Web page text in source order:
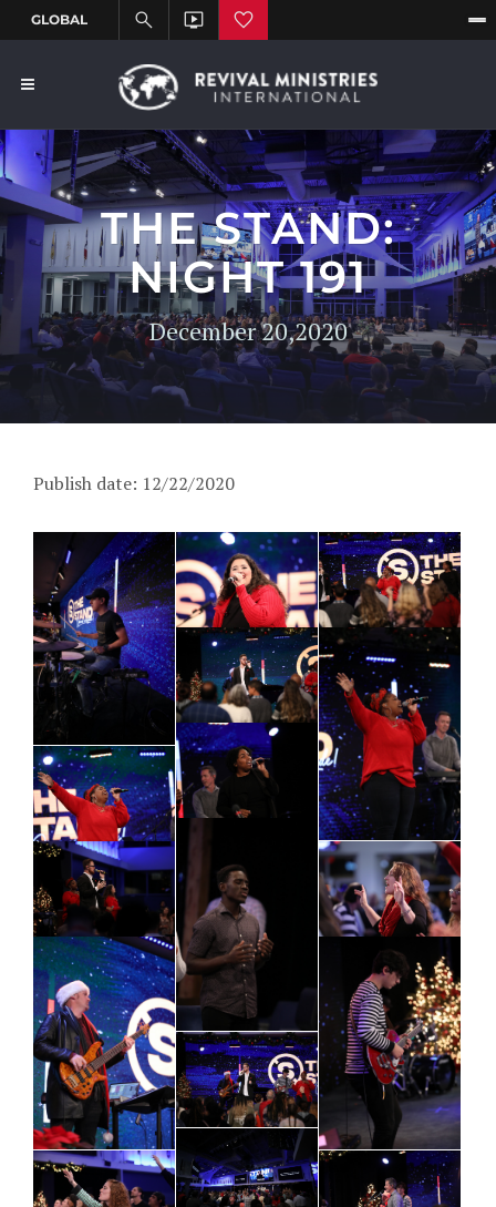
THE STAND:
NIGHT 191
December 20,2020
Publish date: 12/22/2020